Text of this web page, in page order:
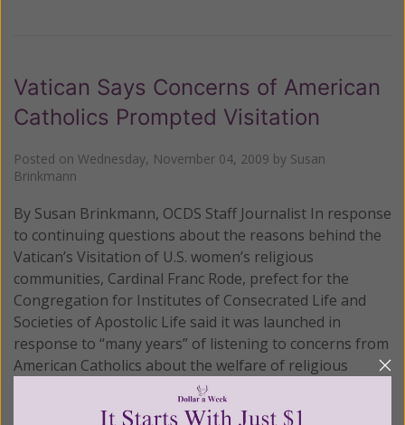
Vatican Says Concerns of American
Catholics Prompted Visitation
Posted on Wednesday, November 04, 2009 by Susan
Brinkmann
By Susan Brinkmann, OCDS Staff Journalist In response
to continuing questions about the reasons behind the
Vatican’s Visitation of U.S. women’s religious
communities, Cardinal Franc Rode, prefect for the
Congregation for Institutes of Consecrated Life and
Societies of Apostolic Life said it was launched in
response to “many years” of listening to concerns from
American Catholics about the welfare of religious